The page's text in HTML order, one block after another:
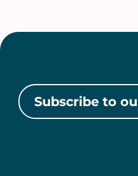
Subscribe to